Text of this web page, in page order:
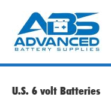
content
U.S. 6 volt Batteries